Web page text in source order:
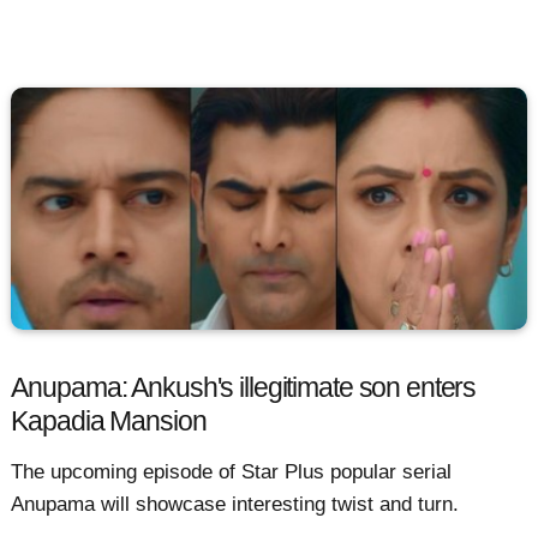
Anupama: Ankush's illegitimate son enters
Kapadia Mansion
The upcoming episode of Star Plus popular serial
Anupama will showcase interesting twist and turn.